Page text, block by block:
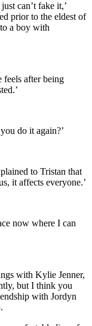
can’t fake it,’
prior to the eldest of
a boy with
feels after being
do it again?’
to Tristan that
it affects everyone.’
now where I can
with Kylie Jenner,
but I think you
with Jordyn